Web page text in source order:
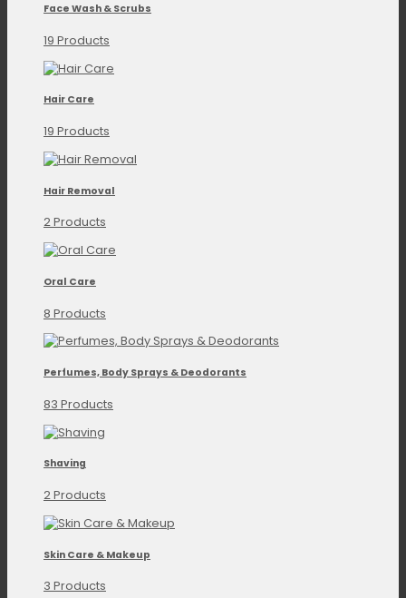
Face Wash & Scrubs
19 Products
Hair Care
19 Products
Hair Removal
2 Products
Oral Care
8 Products
Perfumes, Body Sprays & Deodorants
83 Products
Shaving
2 Products
Skin Care & Makeup
3 Products